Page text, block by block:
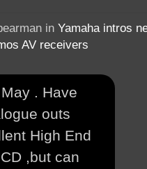
in Yamaha intros
AV receivers
. Have
outs
High End
,but can